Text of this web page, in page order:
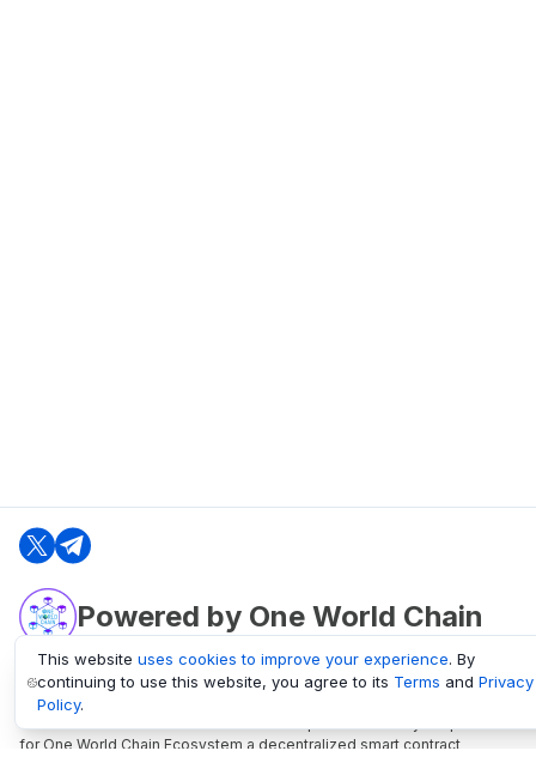
Powered by One World Chain
oneworldchain.org
One World Chain Blockchain is a Block Explorer and Analytics platform
for One World Chain Ecosystem a decentralized smart contract
This website uses cookies to improve your experience. By
continuing to use this website, you agree to its Terms and Privacy
Policy.